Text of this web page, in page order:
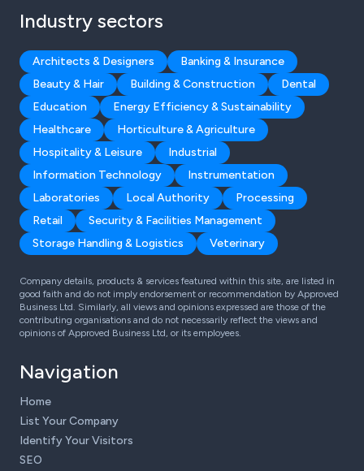
Industry sectors
Architects & Designers
Banking & Insurance
Beauty & Hair
Building & Construction
Dental
Education
Energy Efficiency & Sustainability
Healthcare
Horticulture & Agriculture
Hospitality & Leisure
Industrial
Information Technology
Instrumentation
Laboratories
Local Authority
Processing
Retail
Security & Facilities Management
Storage Handling & Logistics
Veterinary
Company details, products & services featured within this site, are listed in
good faith and do not imply endorsement or recommendation by Approved
Business Ltd. Similarly, all views and opinions expressed are those of the
contributing organisations and do not necessarily reflect the views and
opinions of Approved Business Ltd, or its employees.
Navigation
Home
List Your Company
Identify Your Visitors
SEO